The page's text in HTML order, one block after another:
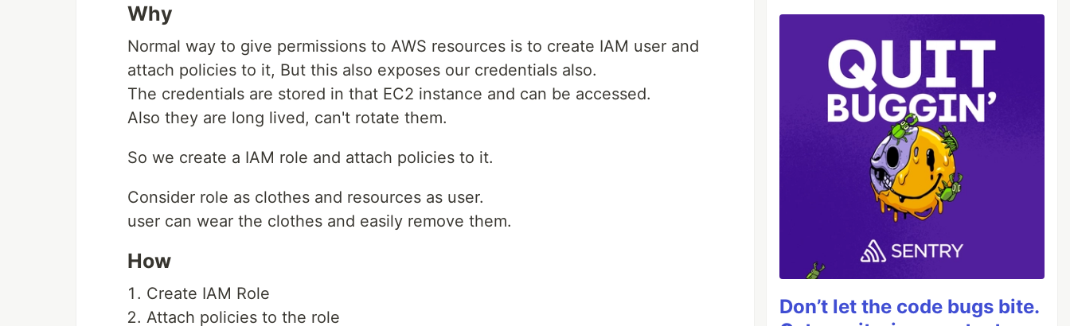
Why
Normal way to give permissions to AWS resources is to create IAM user and
attach policies to it, But this also exposes our credentials also.
The credentials are stored in that EC2 instance and can be accessed.
Also they are long lived, can't rotate them.
So we create a IAM role and attach policies to it.
Consider role as clothes and resources as user.
user can wear the clothes and easily remove them.
How
Create IAM Role
Attach policies to the role
Don’t let the code bugs bite.